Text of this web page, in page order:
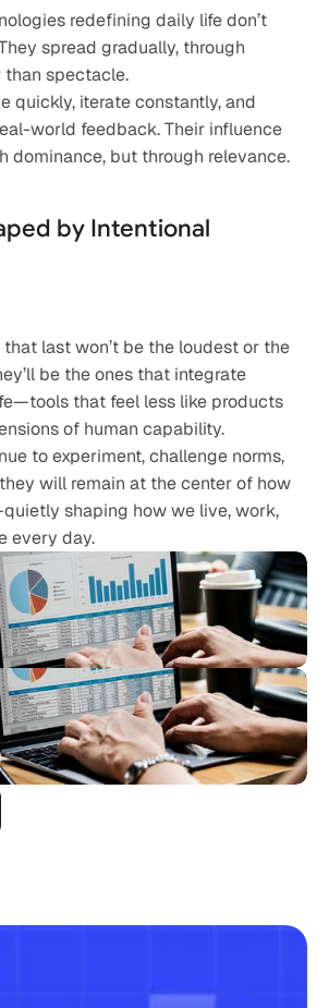
redefining daily life don’t
spread gradually, through
than spectacle.
quickly, iterate constantly, and
world feedback. Their influence
dominance, but through relevance.
by Intentional
last won’t be the loudest or the
be the ones that integrate
that feel less like products
of human capability.
to experiment, challenge norms,
will remain at the center of how
shaping how we live, work,
every day.